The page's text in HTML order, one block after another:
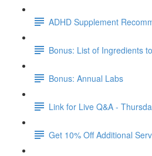
ADHD Supplement
Bonus: List of Ingredients
Bonus: Annual Labs
Link for Live Q&A -
Get 10% Off Additional